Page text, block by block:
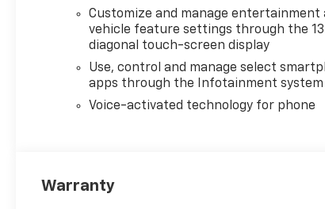
Customize and manage entertainment
vehicle feature settings through the
diagonal touch-screen display
Use, control and manage select
apps through the Infotainment system
Voice-activated technology for phone
Warranty